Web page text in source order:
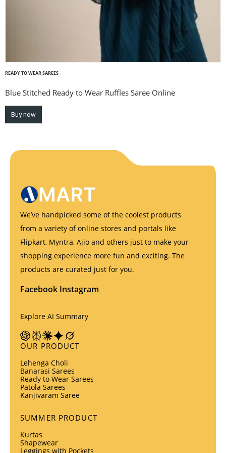
READY TO WEAR SAREES
Blue Stitched Ready to Wear Ruffles Saree Online
Buy now
We’ve handpicked some of the coolest products
from a variety of online stores and portals like
Flipkart, Myntra, Ajio and others just to make your
shopping experience more fun and exciting. The
products are curated just for you.
Facebook Instagram
Explore AI Summary
OUR PRODUCT
Lehenga Choli
Banarasi Sarees
Ready to Wear Sarees
Patola Sarees
Kanjivaram Saree
SUMMER PRODUCT
Kurtas
Shapewear
Leggings with Pockets